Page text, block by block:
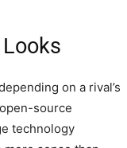
on a rival’s
source
technology